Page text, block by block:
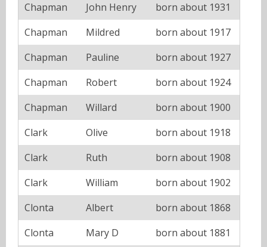
Chapman
John Henry
born about 1931
Chapman
Mildred
born about 1917
Chapman
Pauline
born about 1927
Chapman
Robert
born about 1924
Chapman
Willard
born about 1900
Clark
Olive
born about 1918
Clark
Ruth
born about 1908
Clark
William
born about 1902
Clonta
Albert
born about 1868
Clonta
Mary D
born about 1881